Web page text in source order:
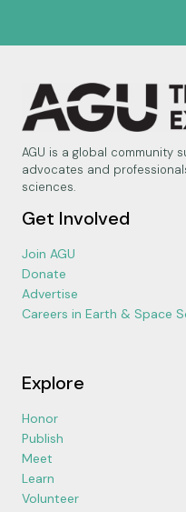
AGU is a global community
advocates and
sciences.
Get Involved
Join AGU
Donate
Advertise
Careers in Earth & Space
Explore
Honor
Publish
Meet
Learn
Volunteer